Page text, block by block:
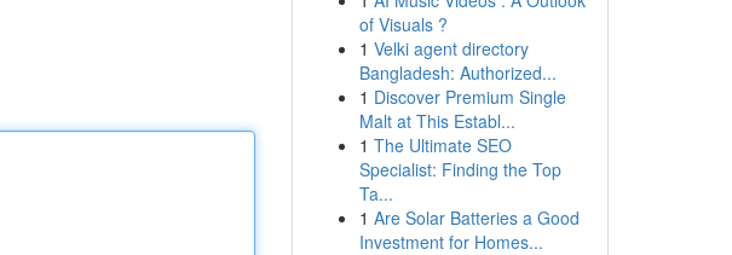
of Visuals ?
1 Velki agent directory
Bangladesh: Authorized...
1 Discover Premium Single
Malt at This Establ...
1 The Ultimate SEO
Specialist: Finding the Top
Ta...
1 Are Solar Batteries a Good
Investment for Homes...